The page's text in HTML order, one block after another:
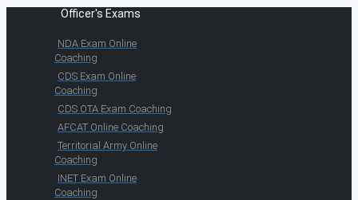
Officer's Exams
NDA Exam Online
Coaching
CDS Exam Online
Coaching
CDS OTA Exam Coaching
AFCAT Online Coaching
Territorial Army Online
Coaching
INET Exam Online
Coaching